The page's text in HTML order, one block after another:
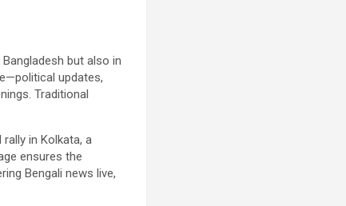
but also in
updates,
Traditional
in Kolkata, a
ensures the
Bengali news live,